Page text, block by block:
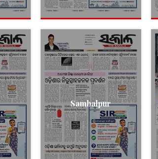
Sambalpur